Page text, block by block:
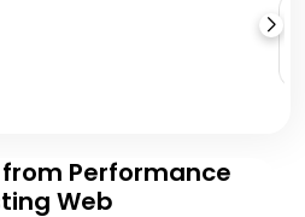
from Performance
Web